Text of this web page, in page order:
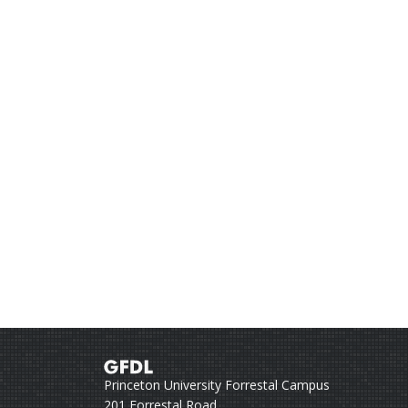
Princeton University Forrestal Campus